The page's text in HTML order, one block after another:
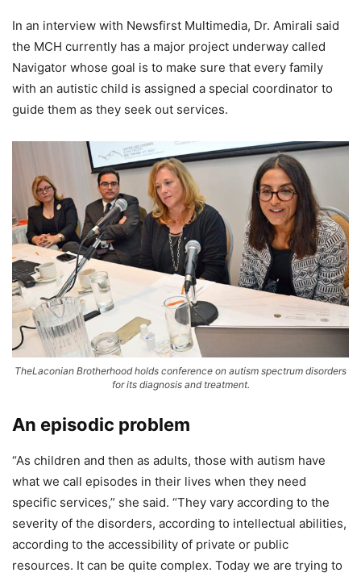
In an interview with Newsfirst Multimedia, Dr. Amirali said
the MCH currently has a major project underway called
Navigator whose goal is to make sure that every family
with an autistic child is assigned a special coordinator to
guide them as they seek out services.
TheLaconian Brotherhood holds conference on autism spectrum disorders
for its diagnosis and treatment.
An episodic problem
“As children and then as adults, those with autism have
what we call episodes in their lives when they need
specific services,” she said. “They vary according to the
severity of the disorders, according to intellectual abilities,
according to the accessibility of private or public
resources. It can be quite complex. Today we are trying to